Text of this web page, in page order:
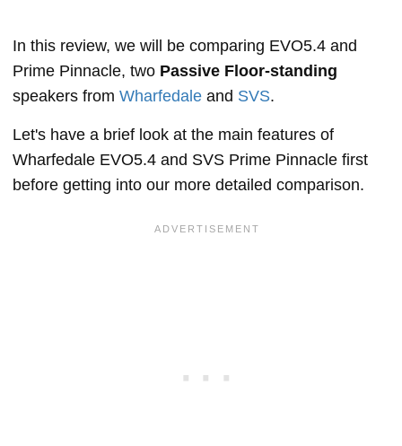
In this review, we will be comparing EVO5.4 and
Prime Pinnacle, two Passive Floor-standing
speakers from Wharfedale and SVS.
Let's have a brief look at the main features of
Wharfedale EVO5.4 and SVS Prime Pinnacle first
before getting into our more detailed comparison.